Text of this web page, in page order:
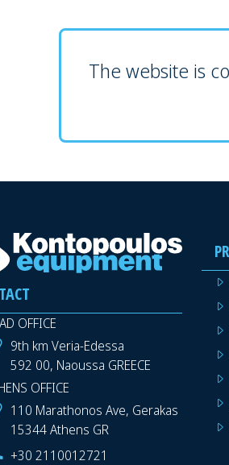
The website is
OFFICE
9th km Veria-Edessa
592 00, Naoussa GREECE
OFFICE
110 Marathonos Ave, Gerakas
15344 Athens GR
+30 2110012721